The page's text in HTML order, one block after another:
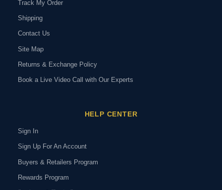
Track My Order
Shipping
Contact Us
Site Map
Returns & Exchange Policy
Book a Live Video Call with Our Experts
HELP CENTER
Sign In
Sign Up For An Account
Buyers & Retailers Program
Rewards Program